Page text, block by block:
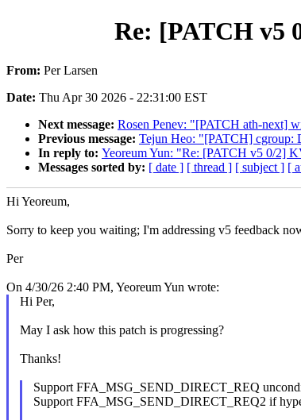
Re: [PATCH v5
From: Per Larsen
Date: Thu Apr 30 2026 - 22:31:00 EST
Next message: Rosen Penev: "[PATCH ath-next]
Previous message: Tejun Heo: "[PATCH] cgroup:
In reply to: Yeoreum Yun: "Re: [PATCH v5 0/2]
Messages sorted by: [ date ] [ thread ] [ subject ] [
Hi Yeoreum,
Sorry to keep you waiting; I'm addressing v5 feedback
Per
On 4/30/26 2:40 PM, Yeoreum Yun wrote:
Hi Per,
May I ask how this patch is progressing?
Thanks!
Support FFA_MSG_SEND_DIRECT_REQ
Support FFA_MSG_SEND_DIRECT_REQ2 if